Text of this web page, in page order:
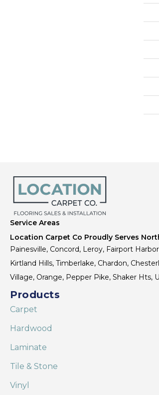
Service Areas
Location Carpet Co Proudly Serves
Painesville, Concord, Leroy, Fairport
Kirtland Hills, Timberlake, Chardon,
Village, Orange, Pepper Pike, Shaker Hts,
Products
Carpet
Hardwood
Laminate
Tile & Stone
Vinyl